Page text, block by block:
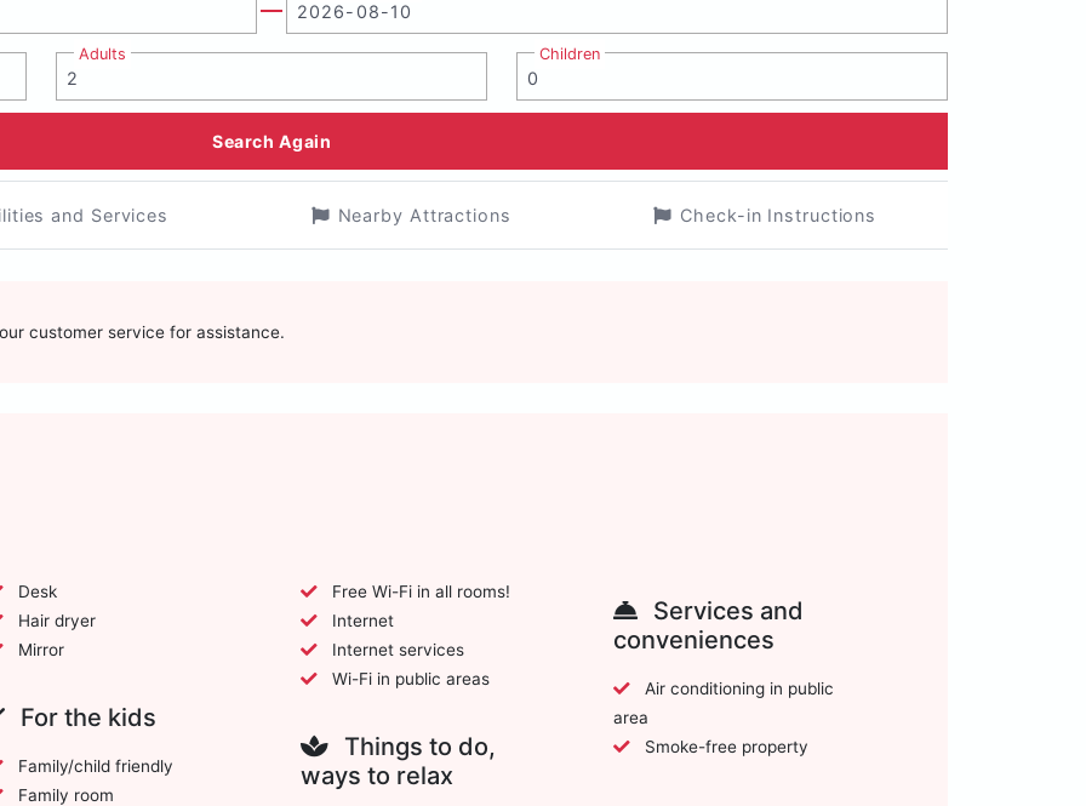
Adults Children
Search Again
and Services Nearby Attractions Check-in Instructions
customer service for assistance.
Desk
Hair dryer
Mirror
For the kids
Family/child friendly
Family room
Free Wi-Fi in all rooms!
Internet
Internet services
Wi-Fi in public areas
Things to do,
ways to relax
Services and
conveniences
area
Smoke-free property